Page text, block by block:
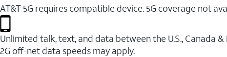
AT&T 5G requires compatible device. 5G coverage not
Unlimited talk, text, and data between the U.S., Canada &
2G off-net data speeds may apply.